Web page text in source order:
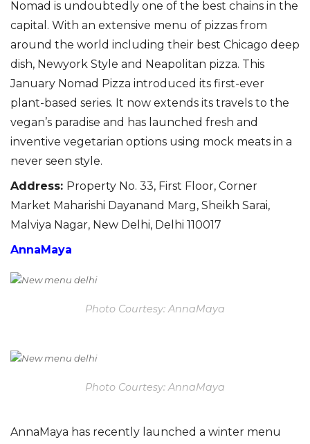
Nomad is undoubtedly one of the best chains in the
capital. With an extensive menu of pizzas from
around the world including their best Chicago deep
dish, Newyork Style and Neapolitan pizza. This
January Nomad Pizza introduced its first-ever
plant-based series. It now extends its travels to the
vegan’s paradise and has launched fresh and
inventive vegetarian options using mock meats in a
never seen style.
Address: Property No. 33, First Floor, Corner
Market Maharishi Dayanand Marg, Sheikh Sarai,
Malviya Nagar, New Delhi, Delhi 110017
AnnaMaya
Photo Courtesy: AnnaMaya
Photo Courtesy: AnnaMaya
AnnaMaya has recently launched a winter menu